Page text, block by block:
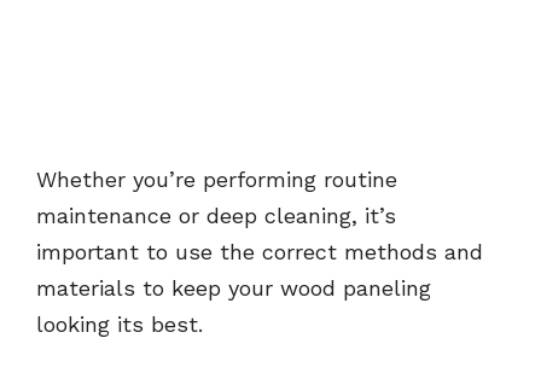
Whether you’re performing routine
maintenance or deep cleaning, it’s
important to use the correct methods and
materials to keep your wood paneling
looking its best.